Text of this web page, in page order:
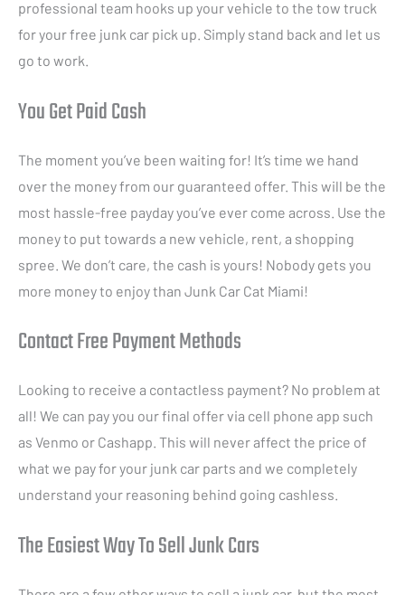
professional team hooks up your vehicle to the tow truck
for your free junk car pick up. Simply stand back and let us
go to work.
You Get Paid Cash
The moment you’ve been waiting for! It’s time we hand
over the money from our guaranteed offer. This will be the
most hassle-free payday you’ve ever come across. Use the
money to put towards a new vehicle, rent, a shopping
spree. We don’t care, the cash is yours! Nobody gets you
more money to enjoy than Junk Car Cat Miami!
Contact Free Payment Methods
Looking to receive a contactless payment? No problem at
all! We can pay you our final offer via cell phone app such
as Venmo or Cashapp. This will never affect the price of
what we pay for your junk car parts and we completely
understand your reasoning behind going cashless.
The Easiest Way To Sell Junk Cars